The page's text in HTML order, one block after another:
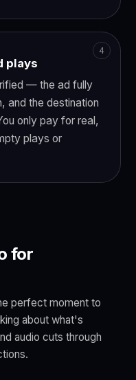
plays
— the ad fully
and the destination
only pay for real,
plays or
for
perfect moment to
about what's
audio cuts through